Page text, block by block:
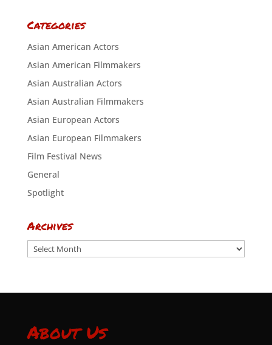
Categories
Asian American Actors
Asian American Filmmakers
Asian Australian Actors
Asian Australian Filmmakers
Asian European Actors
Asian European Filmmakers
Film Festival News
General
Spotlight
Archives
Archives
About Us